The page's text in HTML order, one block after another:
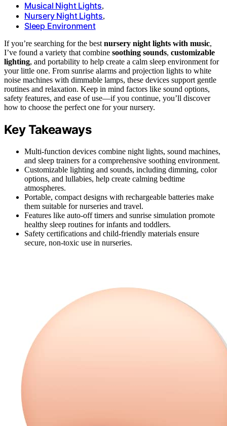
Musical Night Lights,
Nursery Night Lights,
Sleep Environment
If you’re searching for the bestnursery night lights with music,
I’ve found a variety that combine soothing sounds, customizable
lighting, and portability to help create a calm sleep environment for
your little one. From sunrise alarms and projection lights to white
noise machines with dimmable lamps, these devices support gentle
routines and relaxation. Keep in mind factors like sound options,
safety features, and ease of use—if you continue, you’ll discover
how to choose the perfect one for your nursery.
Key Takeaways
Multi-function devices combine night lights, sound machines,
and sleep trainers for a comprehensive soothing environment.
Customizable lighting and sounds, including dimming, color
options, and lullabies, help create calming bedtime
atmospheres.
Portable, compact designs with rechargeable batteries make
them suitable for nurseries and travel.
Features like auto-off timers and sunrise simulation promote
healthy sleep routines for infants and toddlers.
Safety certifications and child-friendly materials ensure
secure, non-toxic use in nurseries.